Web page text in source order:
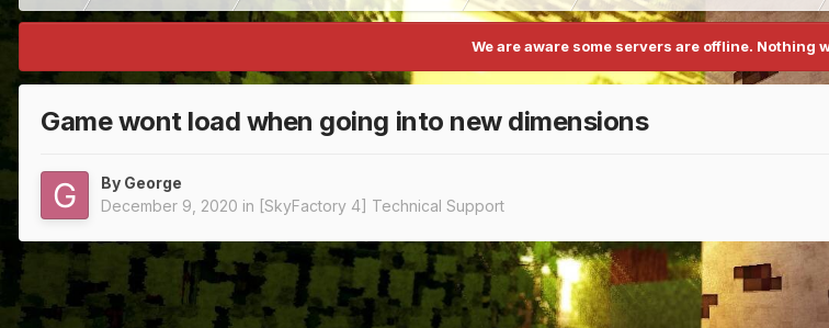
We are aware some servers are offline. Nothing
Game wont load when going into new dimensions
By George
December 9, 2020 in [SkyFactory 4] Technical Support